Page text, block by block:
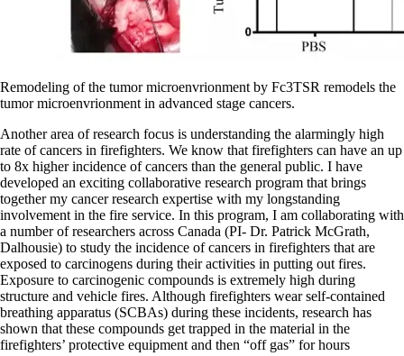
Remodeling of the tumor microenvrionment by Fc3TSR remodels the
tumor microenvrionment in advanced stage cancers.
Another area of research focus is understanding the alarmingly high
rate of cancers in firefighters. We know that firefighters can have an up
to 8x higher incidence of cancers than the general public. I have
developed an exciting collaborative research program that brings
together my cancer research expertise with my longstanding
involvement in the fire service. In this program, I am collaborating with
a number of researchers across Canada (PI- Dr. Patrick McGrath,
Dalhousie) to study the incidence of cancers in firefighters that are
exposed to carcinogens during their activities in putting out fires.
Exposure to carcinogenic compounds is extremely high during
structure and vehicle fires. Although firefighters wear self-contained
breathing apparatus (SCBAs) during these incidents, research has
shown that these compounds get trapped in the material in the
firefighters’ protective equipment and then “off gas” for hours